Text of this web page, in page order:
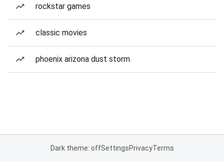
rockstar games
classic movies
phoenix arizona dust storm
Dark theme: offSettingsPrivacyTerms